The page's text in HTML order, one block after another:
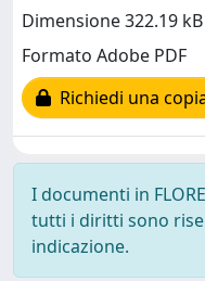
Dimensione 322.19 kB
Formato Adobe PDF
Richiedi una
I documenti in
tutti i diritti sono
indicazione.